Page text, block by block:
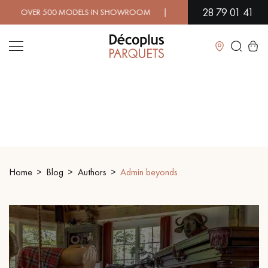
MODELS IN SHOWROOM | IMMEDIATE AVAILABILITY |
28 79 01 41
Close
WOOD VENEER FLOORING
EXOTIC WOOD FLOORING VARNISHED WOOD FLOORING
OILED WOOD FLOORING UNFINISHED WOOD FLOORING
DISTRESSED WOOD FLOORING SMOKED WOOD FLOORING
Home Blog Authors Admin beyonds